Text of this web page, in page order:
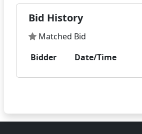
Bid History
Matched Bid
Bidder
Date/Time